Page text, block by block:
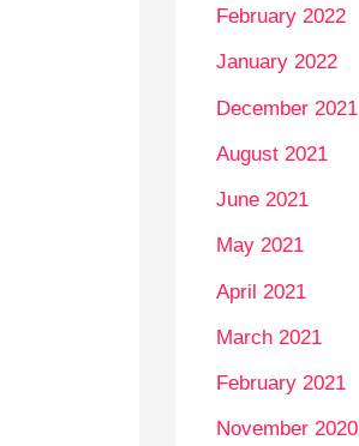
February 2022
January 2022
December 2021
August 2021
June 2021
May 2021
April 2021
March 2021
February 2021
November 2020